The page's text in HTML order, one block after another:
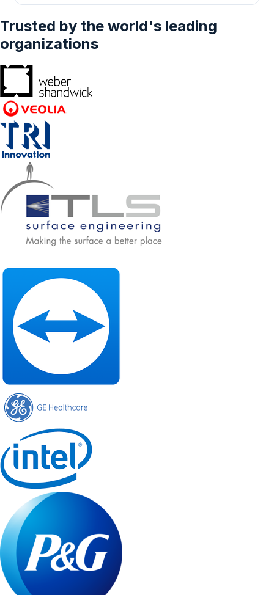
Trusted by the world's leading
organizations